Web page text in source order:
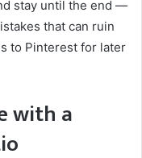
stay until the end —
that can ruin
to Pinterest for later
with a